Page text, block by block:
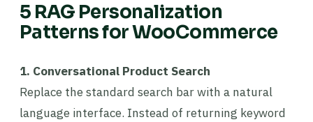
5 RAG Personalization
Patterns for WooCommerce
1. Conversational Product Search
Replace the standard search bar with a natural
language interface. Instead of returning keyword